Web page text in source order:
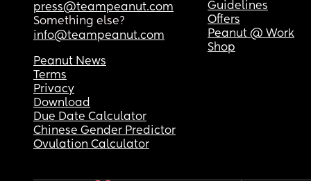
press@teampeanut.com
Something else?
info@teampeanut.com
Guidelines
Offers
Peanut @ Work
Shop
Peanut News
Terms
Privacy
Download
Due Date Calculator
Chinese Gender Predictor
Ovulation Calculator